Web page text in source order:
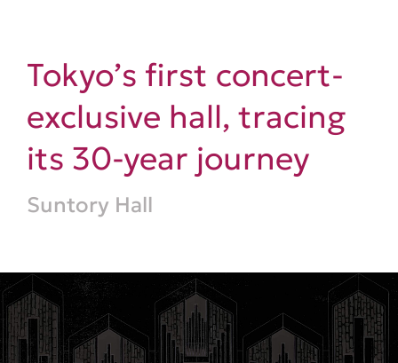
Tokyo’s first concert-
exclusive hall, tracing
its 30-year journey
Suntory Hall